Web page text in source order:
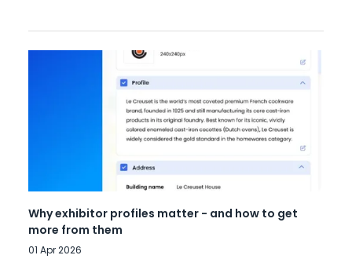
Why exhibitor profiles matter - and how to get
more from them
01 Apr 2026